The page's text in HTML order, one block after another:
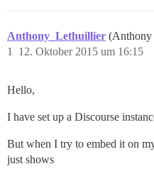
Anthony_Lethuillier
12. Oktober 2015 um 16:15
1
Hello,
I have set up a Discourse
But when I try to embed it on
just shows